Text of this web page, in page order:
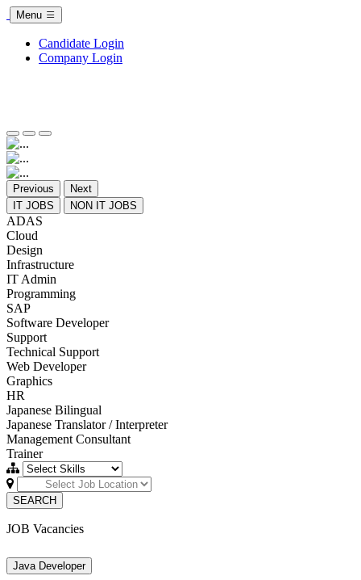
Menu
Candidate Login
Company Login
Previous
Next
IT JOBS
NON IT JOBS
ADAS
Cloud
Design
Infrastructure
IT Admin
Programming
SAP
Software Developer
Support
Technical Support
Web Developer
Graphics
HR
Japanese Bilingual
Japanese Translator / Interpreter
Management Consultant
Trainer
SEARCH
JOB Vacancies
Java Developer